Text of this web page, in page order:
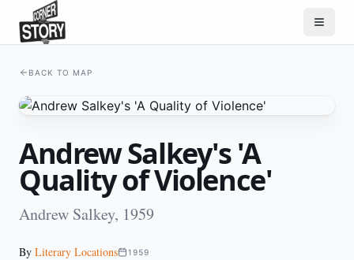
BACK TO MAP
Andrew Salkey's 'A
Quality of Violence'
Andrew Salkey, 1959
By Literary Locations 1959